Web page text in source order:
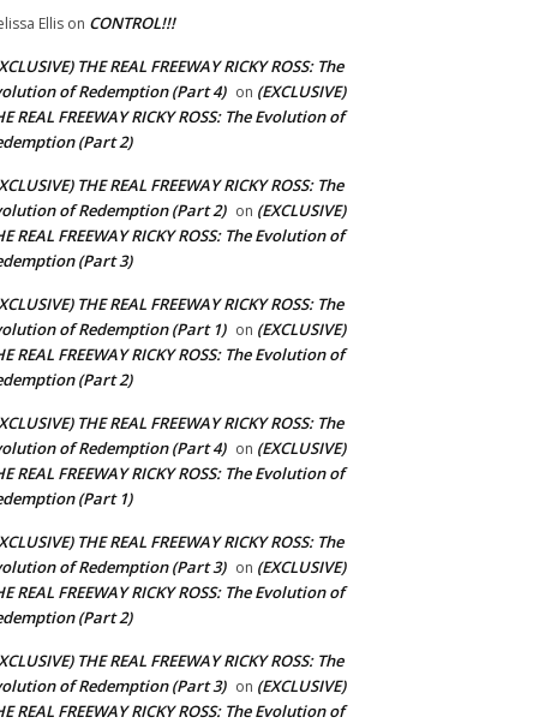
Ellis on CONTROL!!!
THE REAL FREEWAY RICKY ROSS: The
of Redemption (Part 4) on (EXCLUSIVE)
REAL FREEWAY RICKY ROSS: The Evolution of
(Part 2)
THE REAL FREEWAY RICKY ROSS: The
of Redemption (Part 2) on (EXCLUSIVE)
REAL FREEWAY RICKY ROSS: The Evolution of
(Part 3)
THE REAL FREEWAY RICKY ROSS: The
of Redemption (Part 1) on (EXCLUSIVE)
REAL FREEWAY RICKY ROSS: The Evolution of
(Part 2)
THE REAL FREEWAY RICKY ROSS: The
of Redemption (Part 4) on (EXCLUSIVE)
REAL FREEWAY RICKY ROSS: The Evolution of
(Part 1)
THE REAL FREEWAY RICKY ROSS: The
of Redemption (Part 3) on (EXCLUSIVE)
REAL FREEWAY RICKY ROSS: The Evolution of
(Part 2)
THE REAL FREEWAY RICKY ROSS: The
of Redemption (Part 3) on (EXCLUSIVE)
REAL FREEWAY RICKY ROSS: The Evolution of